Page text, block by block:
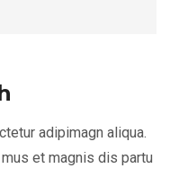
adipimagn aliqua.
et magnis dis partu